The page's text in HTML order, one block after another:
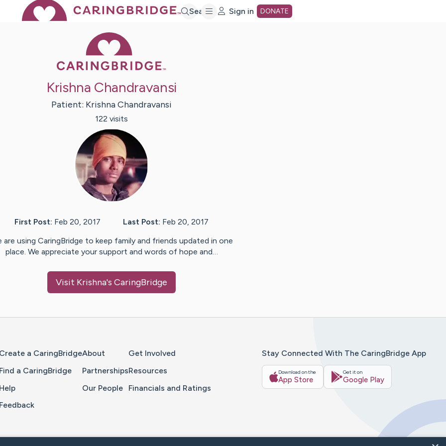
Search Sign in DONATE
Krishna Chandravansi
Patient: KrishnaChandravansi
122 visits
First Post: Feb 20, 2017 Last Post: Feb 20, 2017
are using CaringBridge to keep family and friends updated in one
place. We appreciate your support and words of hope and…
Visit Krishna's CaringBridge
Create a CaringBridge
Find a CaringBridge
Help
Feedback
About
Partnerships
Our People
Get Involved
Resources
Financials and Ratings
Stay Connected With The CaringBridge App
Download on the
App Store
Get it on
Google Play